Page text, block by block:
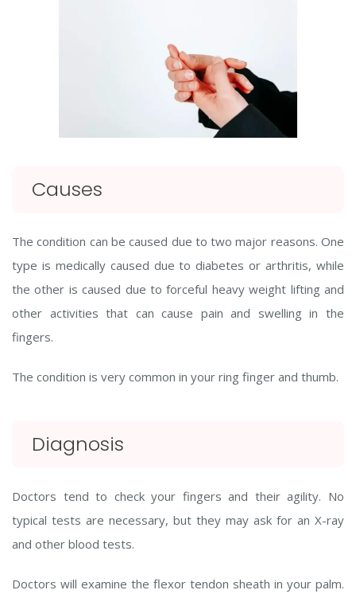
Causes
The condition can be caused due to two major reasons. One
type is medically caused due to diabetes or arthritis, while
the other is caused due to forceful heavy weight lifting and
other activities that can cause pain and swelling in the
fingers.
The condition is very common in your ring finger and thumb.
Diagnosis
Doctors tend to check your fingers and their agility. No
typical tests are necessary, but they may ask for an X-ray
and other blood tests.
Doctors will examine the flexor tendon sheath in your palm.